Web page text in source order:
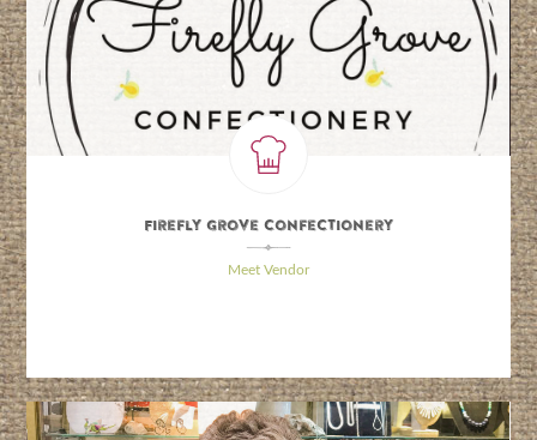
Firefly Grove Confectionery
\
Meet Vendor